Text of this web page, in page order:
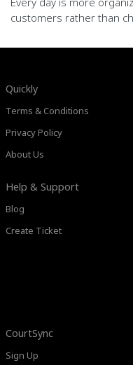
customers rather than
Quickly
Terms & Conditions
Privacy Policy
About Us
Help & Support
Blog
Create Ticket
CourtSync
Sign Up